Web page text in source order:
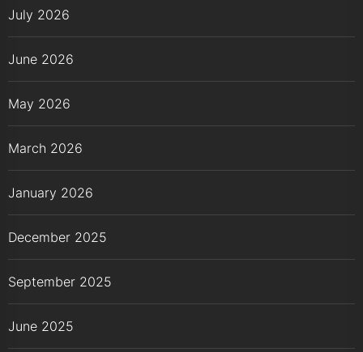
July 2026
June 2026
May 2026
March 2026
January 2026
December 2025
September 2025
June 2025